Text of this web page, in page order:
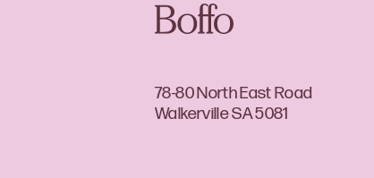
78-80 North East Road
Walkerville SA 5081